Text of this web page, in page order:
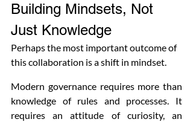
Building Mindsets, Not
Just Knowledge
Perhaps the most important outcome of
this collaboration is a shift in mindset.
Modern governance requires more than
knowledge of rules and processes. It
requires an attitude of curiosity, an